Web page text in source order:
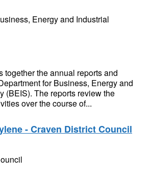
Energy and Industrial
together the annual reports and
for Business, Energy and
(BEIS). The reports review the
over the course of...
- Craven District Council